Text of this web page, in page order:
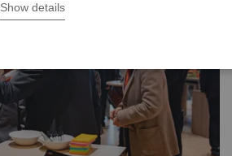
Show details